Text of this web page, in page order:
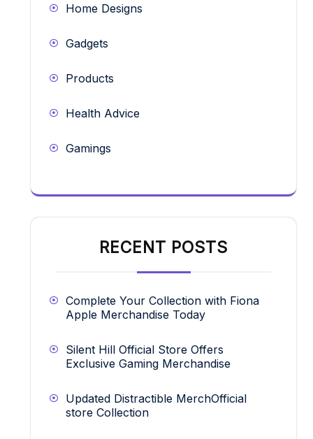
Home Designs
Gadgets
Products
Health Advice
Gamings
RECENT POSTS
Complete Your Collection with Fiona
Apple Merchandise Today
Silent Hill Official Store Offers
Exclusive Gaming Merchandise
Updated Distractible MerchOfficial
store Collection